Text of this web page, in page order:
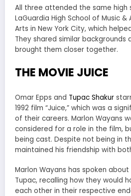
All three attended the same high
LaGuardia High School of Music
Arts in New York City, which
They shared similar backgrounds
brought them closer together.
THE MOVIE JUICE
Omar Epps and Tupac Shakur
1992 film “Juice,” which was a
of their careers. Marlon Wayans
considered for a role in the film,
being cast. Despite not being in
maintained his friendship with
Marlon Wayans has spoken
Tupac, recalling how they would
each other in their respective